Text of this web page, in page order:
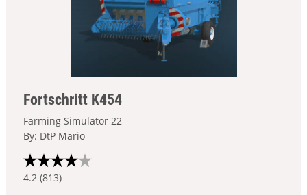
Fortschritt K454
Farming Simulator 22
By: DtP Mario
4.2 (813)